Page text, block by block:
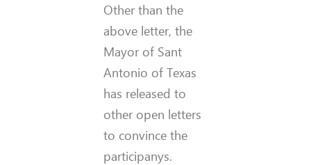
Other than the
above letter, the
Mayor of Sant
Antonio of Texas
has released to
other open letters
to convince the
participanys.